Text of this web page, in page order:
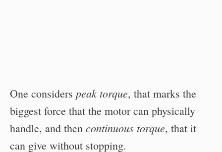
One considers peak torque, that marks the
biggest force that the motor can physically
handle, and then continuous torque, that it
can give without stopping.